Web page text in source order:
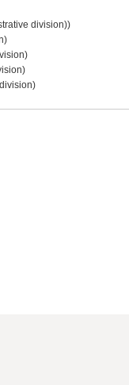
division))